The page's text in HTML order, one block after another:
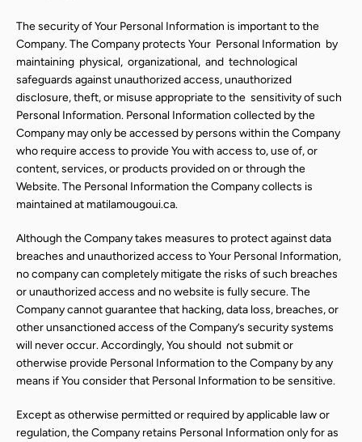
The security of Your Personal Information is important to the
Company. The Company protects Your Personal Information by
maintaining physical, organizational, and technological
safeguards against unauthorized access, unauthorized
disclosure, theft, or misuse appropriate to the sensitivity of such
Personal Information. Personal Information collected by the
Company may only be accessed by persons within the Company
who require access to provide You with access to, use of, or
content, services, or products provided on or through the
Website. The Personal Information the Company collects is
maintained at matilamougoui.ca.
Although the Company takes measures to protect against data
breaches and unauthorized access to Your Personal Information,
no company can completely mitigate the risks of such breaches
or unauthorized access and no website is fully secure. The
Company cannot guarantee that hacking, data loss, breaches, or
other unsanctioned access of the Company’s security systems
will never occur. Accordingly, You should not submit or
otherwise provide Personal Information to the Company by any
means if You consider that Personal Information to be sensitive.
Except as otherwise permitted or required by applicable law or
regulation, the Company retains Personal Information only for as